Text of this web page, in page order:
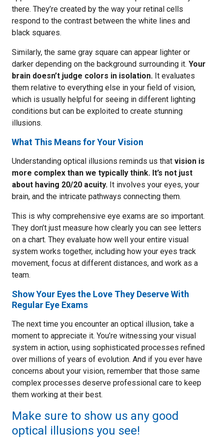
there. They’re created by the way your retinal cells
respond to the contrast between the white lines and
black squares.
Similarly, the same gray square can appear lighter or
darker depending on the background surrounding it. Your
brain doesn’t judge colors in isolation. It evaluates
them relative to everything else in your field of vision,
which is usually helpful for seeing in different lighting
conditions but can be exploited to create stunning
illusions.
What This Means for Your Vision
Understanding optical illusions reminds us that vision is
more complex than we typically think. It’s not just
about having 20/20 acuity. It involves your eyes, your
brain, and the intricate pathways connecting them.
This is why comprehensive eye exams are so important.
They don’t just measure how clearly you can see letters
on a chart. They evaluate how well your entire visual
system works together, including how your eyes track
movement, focus at different distances, and work as a
team.
Show Your Eyes the Love They Deserve With
Regular Eye Exams
The next time you encounter an optical illusion, take a
moment to appreciate it. You’re witnessing your visual
system in action, using sophisticated processes refined
over millions of years of evolution. And if you ever have
concerns about your vision, remember that those same
complex processes deserve professional care to keep
them working at their best.
Make sure to show us any good
optical illusions you see!